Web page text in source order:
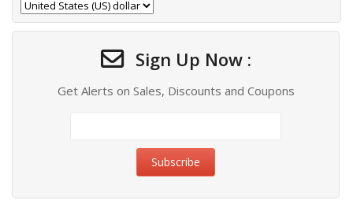
Sign Up Now :
Get Alerts on Sales, Discounts and Coupons